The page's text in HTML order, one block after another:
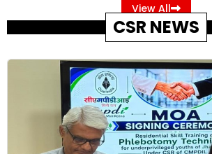
View All
CSR NEWS